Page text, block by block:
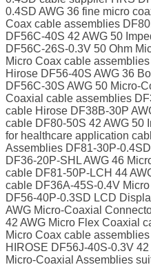
0.4SD AWG 36 fine micro
Coax cable assemblies
DF56C-40S 42 AWG 50
DF56C-26S-0.3V 50 Ohm
Micro Coax cable
Hirose DF56-40S AWG 36
DF56C-30S AWG 50 Micro-
Coaxial cable assemblies
cable Hirose DF38B-30P
cable DF80-50S 42 AWG 50
for healthcare application
Assemblies DF81-30P-
DF36-20P-SHL AWG 46
cable DF81-50P-LCH 44
cable DF36A-45S-0.4V
DF56-40P-0.3SD LCD
AWG Micro-Coaxial
42 AWG Micro Flex Coaxial
Micro Coax cable
HIROSE DF56J-40S-0.3V
Micro-Coaxial Assemblies